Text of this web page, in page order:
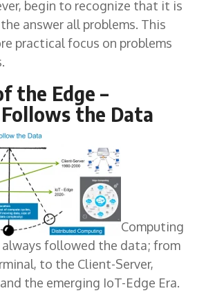
begin to recognize that it is
answer all problems. This
practical focus on problems
the Edge –
the Data
Computing
always followed the data; from
to the Client-Server,
the emerging IoT-Edge Era.